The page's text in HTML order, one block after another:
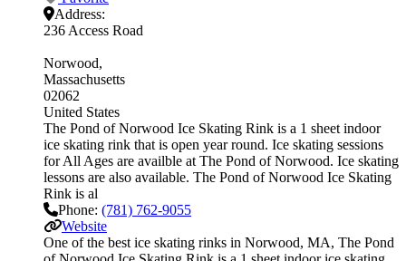
Address:
236 Access Road
Norwood
Massachusetts
02062
United States
The Pond of Norwood Ice Skating Rink is a 1 sheet indoor
ice skating rink that is open year round. Ice skating sessions
for All Ages are availble at The Pond of Norwood. Ice skating
lessons are also available. The Pond of Norwood Ice Skating
Rink is al
Phone: (781) 762-9055
Website
One of the best ice skating rinks in Norwood, MA, The Pond